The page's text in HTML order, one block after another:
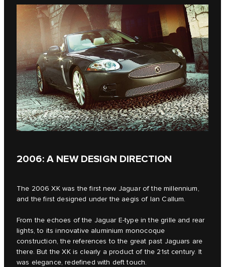
2006: A NEW DESIGN DIRECTION
The 2006 XK was the first new Jaguar of the millennium,
and the first designed under the aegis of Ian Callum.
From the echoes of the Jaguar E‑type in the grille and rear
lights, to its innovative aluminium monocoque
construction, the references to the great past Jaguars are
there. But the XK is clearly a product of the 21st century. It
was elegance, redefined with deft touch.